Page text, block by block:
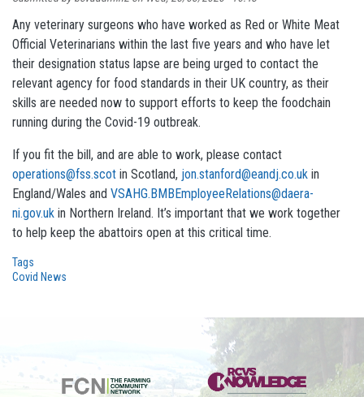
Any veterinary surgeons who have worked as Red or White Meat
Official Veterinarians within the last five years and who have let
their designation status lapse are being urged to contact the
relevant agency for food standards in their UK country, as their
skills are needed now to support efforts to keep the foodchain
running during the Covid-19 outbreak.
If you fit the bill, and are able to work, please contact
operations@fss.scot in Scotland, jon.stanford@eandj.co.uk in
England/Wales and VSAHG.BMBEmployeeRelations@daera-
ni.gov.uk in Northern Ireland. It’s important that we work together
to help keep the abattoirs open at this critical time.
Tags
Covid News